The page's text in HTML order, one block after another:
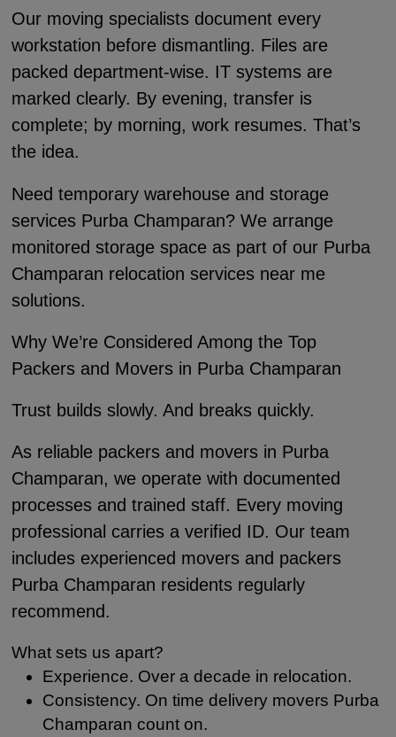
Our moving specialists document every
workstation before dismantling. Files are
packed department-wise. IT systems are
marked clearly. By evening, transfer is
complete; by morning, work resumes. That’s
the idea.
Need temporary warehouse and storage
services Purba Champaran? We arrange
monitored storage space as part of our Purba
Champaran relocation services near me
solutions.
Why We’re Considered Among the Top
Packers and Movers in Purba Champaran
Trust builds slowly. And breaks quickly.
As reliable packers and movers in Purba
Champaran, we operate with documented
processes and trained staff. Every moving
professional carries a verified ID. Our team
includes experienced movers and packers
Purba Champaran residents regularly
recommend.
What sets us apart?
Experience. Over a decade in relocation.
Consistency. On time delivery movers Purba
Champaran count on.